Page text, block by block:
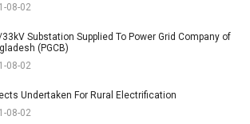
08-02
Substation Supplied To Power Grid Company of
(PGCB)
08-02
Undertaken For Rural Electrification
08-02